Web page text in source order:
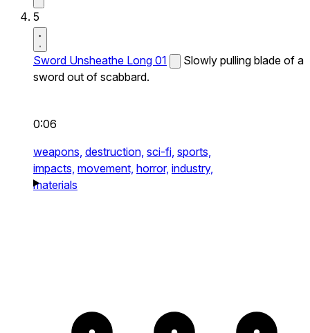
5
Sword Unsheathe Long 01
Slowly pulling blade of a
sword out of scabbard.
0:06
weapons, destruction, sci-fi, sports,
impacts, movement, horror, industry,
materials